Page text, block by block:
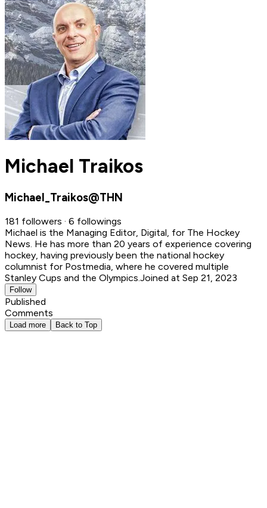
Michael Traikos
Michael_Traikos@THN
181 followers · 6 followings
Michael is the Managing Editor, Digital, for The Hockey
News. He has more than 20 years of experience covering
hockey, having previously been the national hockey
columnist for Postmedia, where he covered multiple
Stanley Cups and the Olympics. Joined at Sep 21, 2023
Follow
Published
Comments
Load more Back to Top